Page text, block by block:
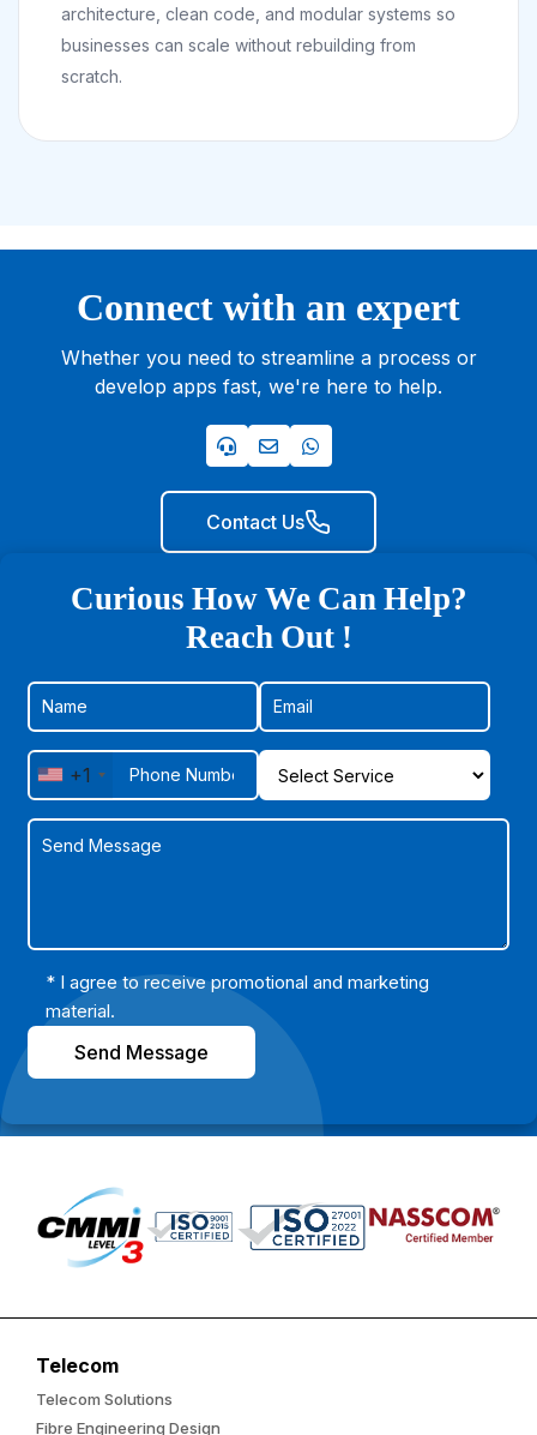
architecture, clean code, and modular systems so
businesses can scale without rebuilding from
scratch.
Connect with an expert
Whether you need to streamline a process or
develop apps fast, we're here to help.
Contact Us
Curious How We Can Help?
Reach Out !
+1
* I agree to receive promotional and marketing
material.
Send Message
Telecom
Telecom Solutions
Fibre Engineering Design